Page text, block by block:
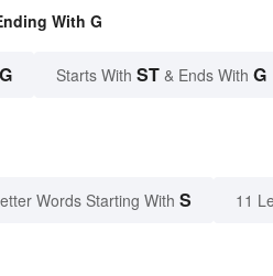
With G
G Starts With ST & Ends With G
Words Starting With S 11